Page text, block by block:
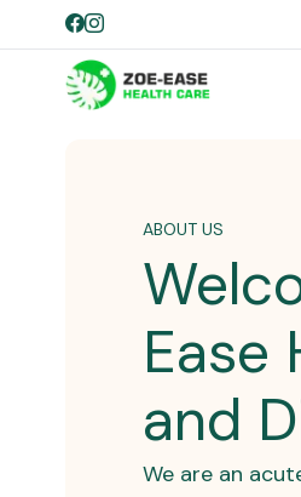
ABOUT US
Ease
and
We are an